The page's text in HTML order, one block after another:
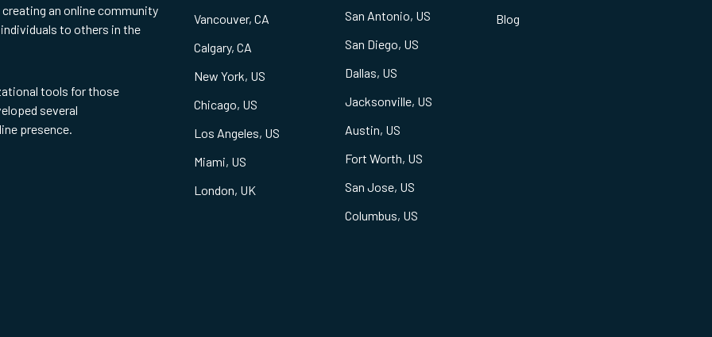
an online community
to others in the
tools for those
several
presence.
Vancouver, CA
Calgary, CA
New York, US
Chicago, US
Los Angeles, US
Miami, US
London, UK
San Antonio, US
San Diego, US
Dallas, US
Jacksonville, US
Austin, US
Fort Worth, US
San Jose, US
Columbus, US
Blog